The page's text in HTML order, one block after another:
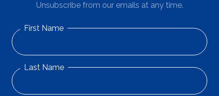
Unsubscribe from our emails at any time.
First Name
Last Name